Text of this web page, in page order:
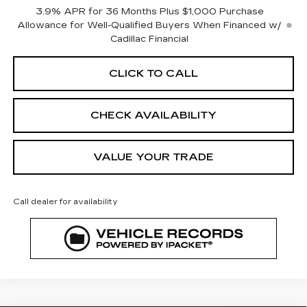
3.9% APR for 36 Months Plus $1,000 Purchase
Allowance for Well-Qualified Buyers When Financed w/
Cadillac Financial
CLICK TO CALL
CHECK AVAILABILITY
VALUE YOUR TRADE
Call dealer for availability